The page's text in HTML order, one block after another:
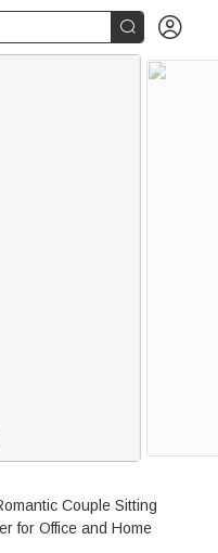
 
Couple Sitting
for Office and Home